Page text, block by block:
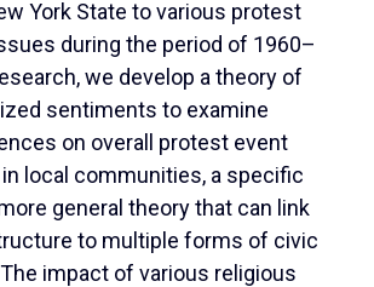
York State to various protest
during the period of 1960–
we develop a theory of
sentiments to examine
on overall protest event
local communities, a specific
general theory that can link
to multiple forms of civic
impact of various religious